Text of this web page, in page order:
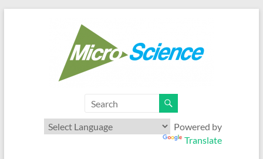
Microscience
Your best range of Microfiltration products
Powered by
Translate